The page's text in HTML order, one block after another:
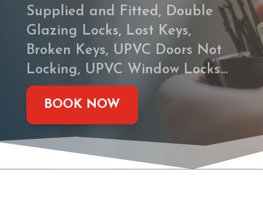
Supplied and Fitted, Double
Glazing Locks, Lost Keys,
Broken Keys, UPVC Doors Not
Locking, UPVC Window Locks…
BOOK NOW